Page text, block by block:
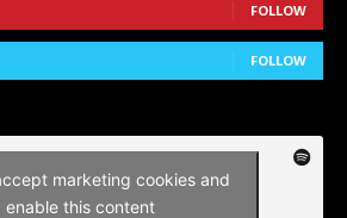
FOLLOW
FOLLOW
marketing cookies and
enable this content